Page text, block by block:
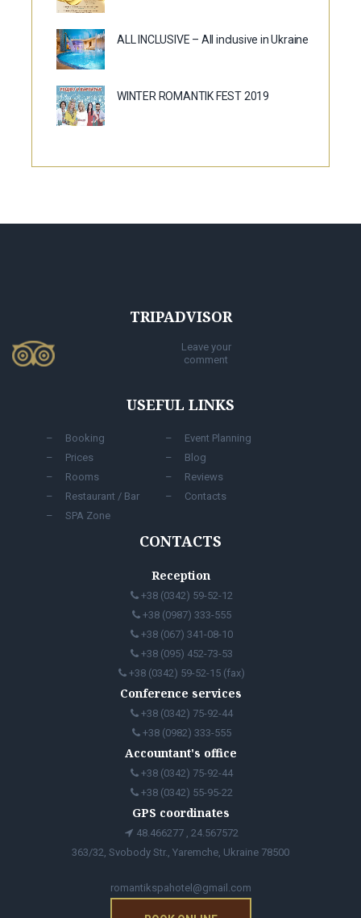
ALL INCLUSIVE – All inclusive in Ukraine
WINTER ROMANTIK FEST 2019
TRIPADVISOR
Leave your
comment
USEFUL LINKS
Booking
Prices
Rooms
Restaurant / Bar
SPA Zone
Event Planning
Blog
Reviews
Contacts
CONTACTS
Reception
+38 (0342) 59-52-12
+38 (0987) 333-555
+38 (067) 341-08-10
+38 (095) 452-73-53
+38 (0342) 59-52-15 (fax)
Conference services
+38 (0342) 75-92-44
+38 (0982) 333-555
Accountant's office
+38 (0342) 75-92-44
+38 (0342) 55-95-22
GPS coordinates
48.466277 , 24.567572
363/32, Svobody Str., Yaremche, Ukraine 78500
romantikspahotel@gmail.com